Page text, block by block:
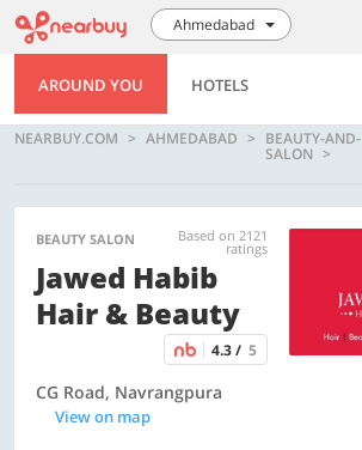
Ahmedabad
AROUND YOU HOTELS
NEARBUY.COM AHMEDABAD BEAUTY-AND-
SALON
BEAUTY SALON Based on 2121
ratings
Jawed Habib
Hair & Beauty
4.3 / 5
CG Road, Navrangpura
View on map